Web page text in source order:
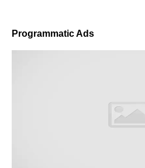
Programmatic Ads